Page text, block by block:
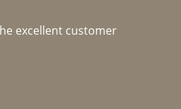
excellent customer